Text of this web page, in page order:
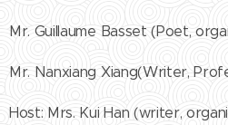
Mr. Guillaume Basset (Poet,
Mr. Nanxiang Xiang(Writer,
Host: Mrs. Kui Han (writer,